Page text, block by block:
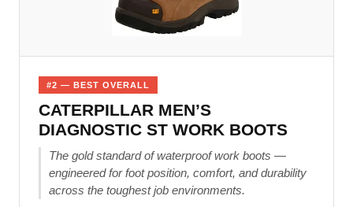
#2 — BEST OVERALL
CATERPILLAR MEN’S
DIAGNOSTIC ST WORK BOOTS
The gold standard of waterproof work boots —
engineered for foot position, comfort, and durability
across the toughest job environments.